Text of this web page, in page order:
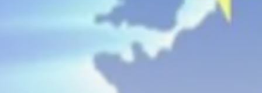
Culture and Media